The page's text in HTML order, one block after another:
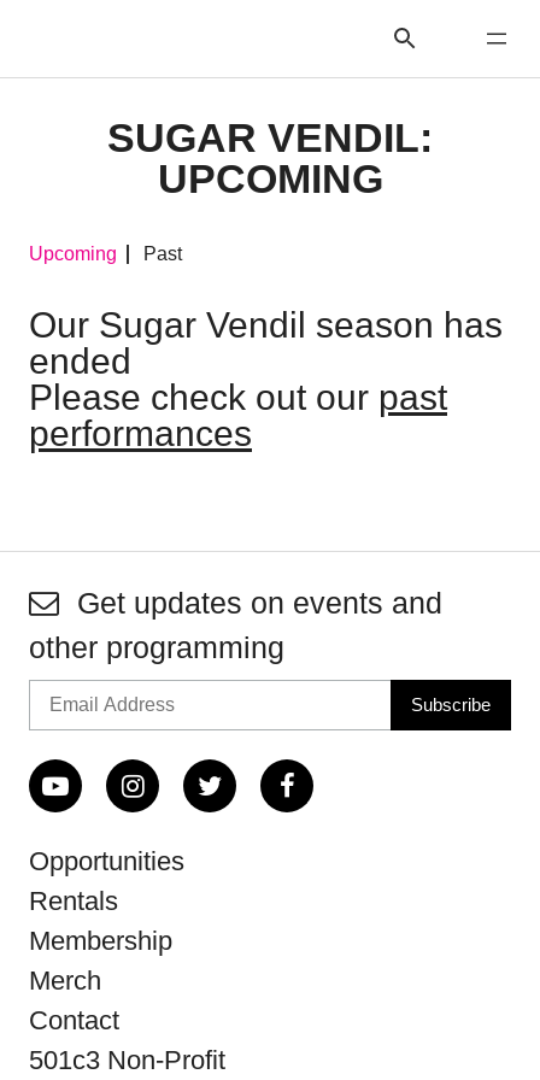
SUGAR VENDIL:
UPCOMING
Upcoming Past
Our Sugar Vendil season has
ended
Please check out our past
performances
Get updates on events and
other programming
Opportunities
Rentals
Membership
Merch
Contact
501c3 Non-Profit